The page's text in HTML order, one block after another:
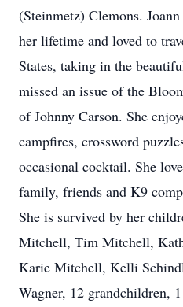
(Steinmetz) Clemons.
her lifetime and loved to
States, taking in the
missed an issue of the
of Johnny Carson. She
campfires, crossword
occasional cocktail. She
family, friends and K9
She is survived by her
Mitchell, Tim Mitchell,
Karie Mitchell, Kelli
Wagner, 12 grandchildren,